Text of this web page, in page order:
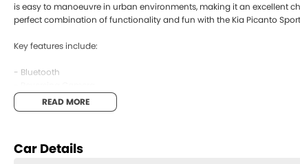
is easy to manoeuvre in urban environments, making it an excellent
perfect combination of functionality and fun with the Kia Picanto
Key features include:
- Bluetooth
- Cruise Control
- Lane Departure Warning
READ MORE
Car Details